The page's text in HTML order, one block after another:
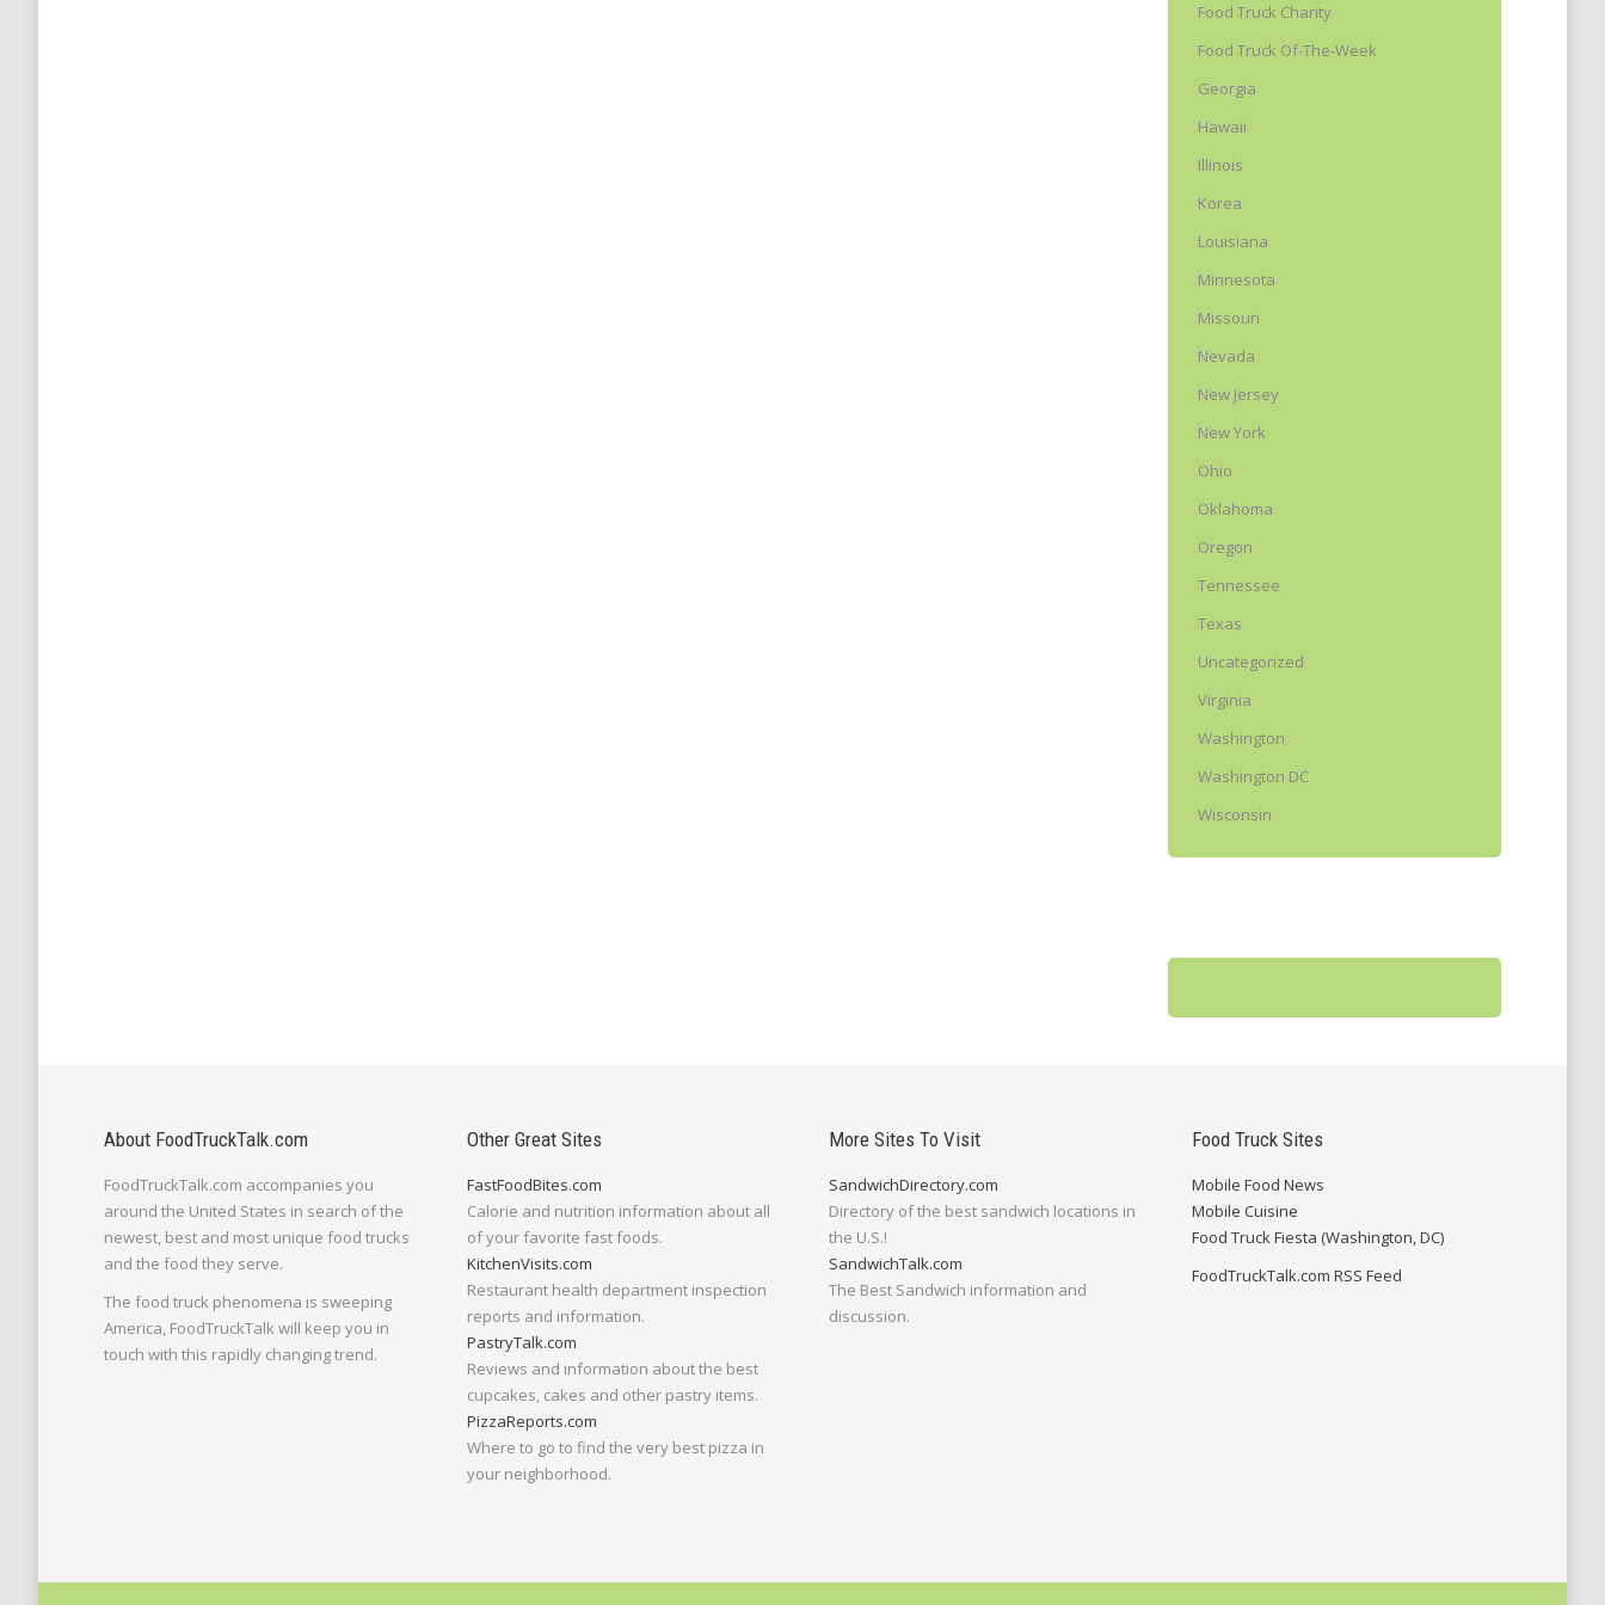
Food Truck Charity
Food Truck Of-The-Week
Georgia
Hawaii
Illinois
Korea
Louisiana
Minnesota
Missouri
Nevada
New Jersey
New York
Ohio
Oklahoma
Oregon
Tennessee
Texas
Uncategorized
Virginia
Washington
Washington DC
Wisconsin
About FoodTruckTalk.com
FoodTruckTalk.com accompanies you
around the United States in search of the
newest, best and most unique food trucks
and the food they serve.
The food truck phenomena is sweeping
America, FoodTruckTalk will keep you in
touch with this rapidly changing trend.
Other Great Sites
FastFoodBites.com
Calorie and nutrition information about all
of your favorite fast foods.
KitchenVisits.com
Restaurant health department inspection
reports and information.
PastryTalk.com
Reviews and information about the best
cupcakes, cakes and other pastry items.
PizzaReports.com
Where to go to find the very best pizza in
your neighborhood.
More Sites To Visit
SandwichDirectory.com
Directory of the best sandwich locations in
the U.S.!
SandwichTalk.com
The Best Sandwich information and
discussion.
Food Truck Sites
Mobile Food News
Mobile Cuisine
Food Truck Fiesta (Washington, DC)
FoodTruckTalk.com RSS Feed